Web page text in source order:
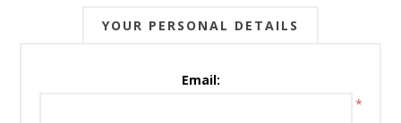
YOUR PERSONAL DETAILS
Email:
*